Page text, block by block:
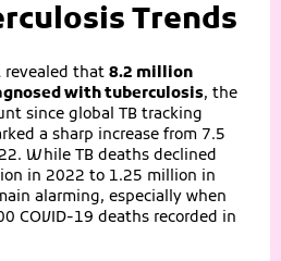
Trends
revealed that 8.2 million
with tuberculosis, the
since global TB tracking
a sharp increase from 7.5
While TB deaths declined
in 2022 to 1.25 million in
alarming, especially when
COVID‑19 deaths recorded in